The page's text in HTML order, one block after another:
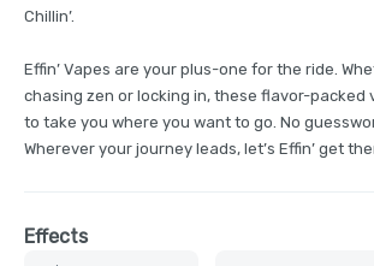
Chillin’.
Effin’ Vapes are your plus-one for the ride.
chasing zen or locking in, these flavor-packed
to take you where you want to go. No
Wherever your journey leads, let’s Effin’ get
Effects